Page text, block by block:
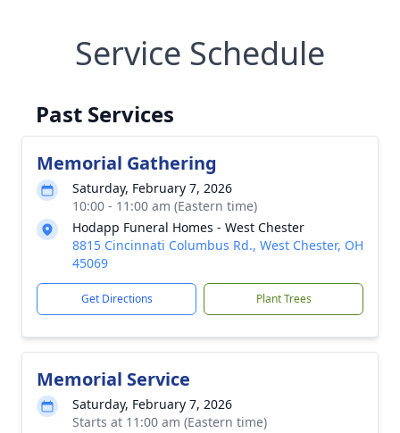
Service Schedule
Past Services
Memorial Gathering
Saturday, February 7, 2026
10:00 - 11:00 am (Eastern time)
Hodapp Funeral Homes - West Chester
8815 Cincinnati Columbus Rd., West Chester, OH
45069
Get Directions Plant Trees
Memorial Service
Saturday, February 7, 2026
Starts at 11:00 am (Eastern time)